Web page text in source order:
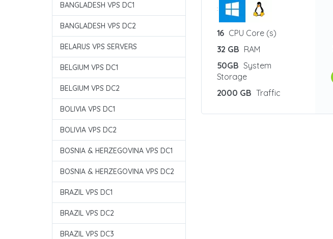
BANGLADESH VPS DC1
BANGLADESH VPS DC2
BELARUS VPS SERVERS
BELGIUM VPS DC1
BELGIUM VPS DC2
BOLIVIA VPS DC1
BOLIVIA VPS DC2
BOSNIA & HERZEGOVINA VPS DC1
BOSNIA & HERZEGOVINA VPS DC2
BRAZIL VPS DC1
BRAZIL VPS DC2
BRAZIL VPS DC3
:
16 CPU Core (s)
32 GB RAM
50GB System
Storage
2000 GB Traffic